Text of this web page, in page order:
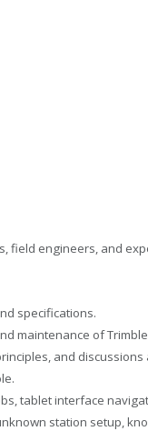
field engineers, and
specifications.
maintenance of
and
tablet interface
station setup,